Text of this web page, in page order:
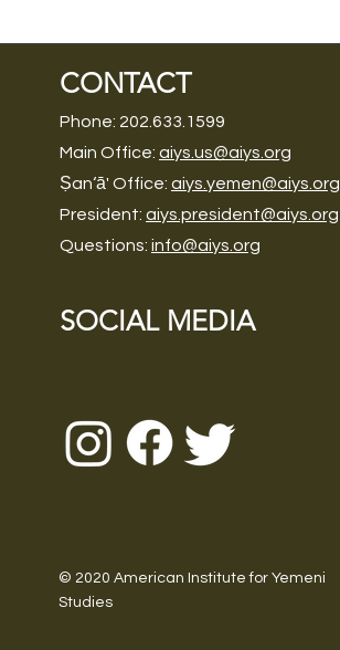
CONTACT
Phone: 202.633.1599
Main Office: aiys.us@aiys.org
Ṣan‘ā' Office: aiys.yemen@aiys.org
President: aiys.president@aiys.org
Questions: info@aiys.org
SOCIAL MEDIA
© 2020 American Institute for Yemeni
Studies